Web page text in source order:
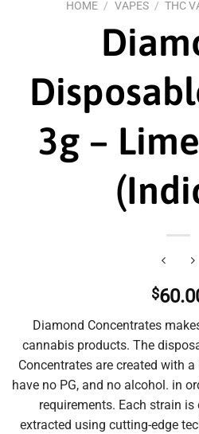
HOME / VAPES / THC
3g –
$
Diamond Concentrates
cannabis products. The
Concentrates are created with
have no PG, and no alcohol. in
requirements. Each strain
extracted using cutting-edge